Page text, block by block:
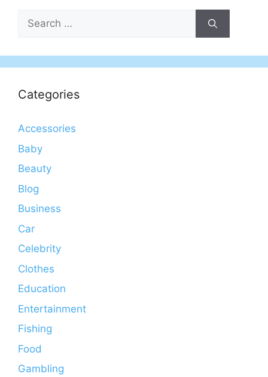
Search
for:
Categories
Accessories
Baby
Beauty
Blog
Business
Car
Celebrity
Clothes
Education
Entertainment
Fishing
Food
Gambling